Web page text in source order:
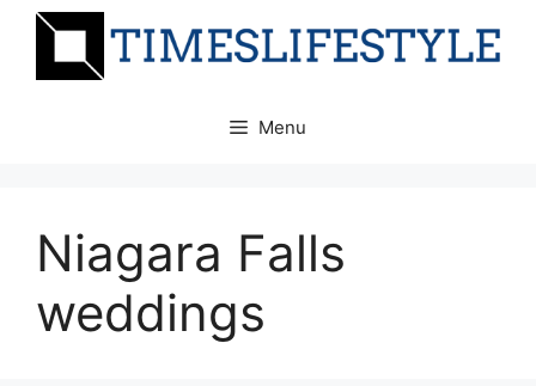
Skip
Menu
Niagara Falls
weddings